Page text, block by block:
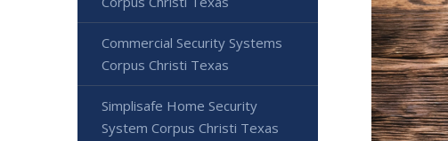
Commercial Security Systems
Corpus Christi Texas
Simplisafe Home Security
System Corpus Christi Texas